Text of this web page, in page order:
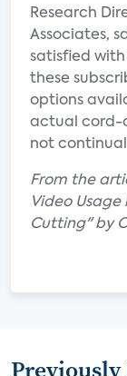
Research
Associates,
satisfied
these
options
actual cord-
not
From the
Video
Cutting" by